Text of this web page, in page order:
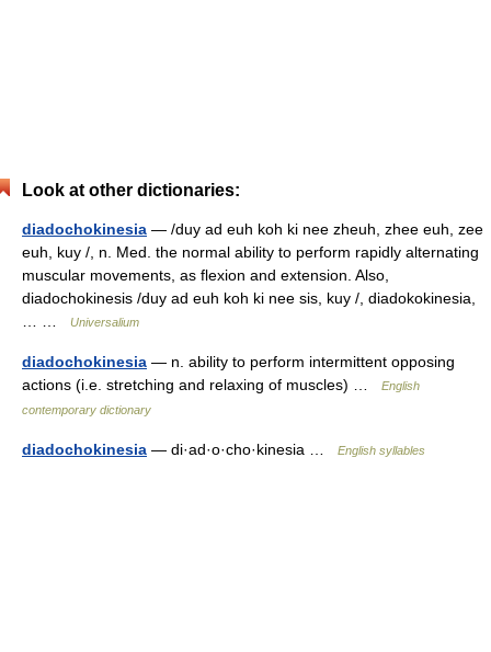
Look at other dictionaries:
diadochokinesia — /duy ad euh koh ki nee zheuh, zhee euh, zee
euh, kuy /, n. Med. the normal ability to perform rapidly alternating
muscular movements, as flexion and extension. Also,
diadochokinesis /duy ad euh koh ki nee sis, kuy /, diadokokinesia,
Universalium
diadochokinesia — n. ability to perform intermittent opposing
actions (i.e. stretching and relaxing of muscles) …
English
contemporary dictionary
diadochokinesia — di·ad·o·cho·kinesia … English syllables